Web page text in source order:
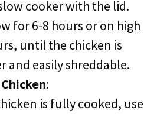
cooker with the lid.
for 6-8 hours or on high
until the chicken is
and easily shreddable.
:
is fully cooked, use